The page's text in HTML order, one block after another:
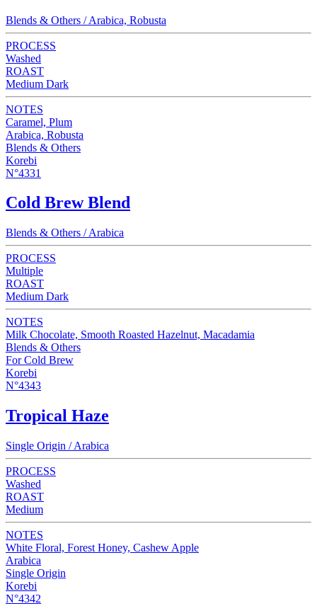
Blends & Others / Arabica, Robusta
PROCESS
Washed
ROAST
Medium Dark
NOTES
Caramel, Plum
Arabica, Robusta
Blends & Others
Korebi
N°4331
Cold Brew Blend
Blends & Others / Arabica
PROCESS
Multiple
ROAST
Medium Dark
NOTES
Milk Chocolate, Smooth Roasted Hazelnut, Macadamia
Blends & Others
For Cold Brew
Korebi
N°4343
Tropical Haze
Single Origin / Arabica
PROCESS
Washed
ROAST
Medium
NOTES
White Floral, Forest Honey, Cashew Apple
Arabica
Single Origin
Korebi
N°4342